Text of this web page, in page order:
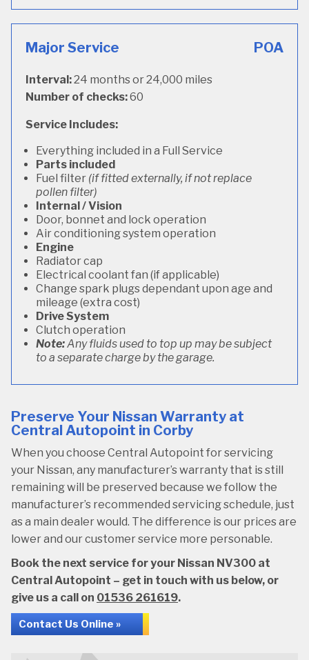
Major Service POA
Interval:24 months or 24,000 miles
Number of checks:60
Service Includes:
Everything included in a Full Service
Parts included
Fuel filter (if fitted externally, if not replace
pollen filter)
Internal / Vision
Door, bonnet and lock operation
Air conditioning system operation
Engine
Radiator cap
Electrical coolant fan (if applicable)
Change spark plugs dependant upon age and
mileage (extra cost)
Drive System
Clutch operation
Note:Any fluids used to top up may be subject
to a separate charge by the garage.
Preserve Your Nissan Warranty at
Central Autopoint in Corby
When you choose Central Autopoint for servicing
your Nissan, any manufacturer’s warranty that is still
remaining will be preserved because we follow the
manufacturer’s recommended servicing schedule, just
as a main dealer would. The difference is our prices are
lower and our customer service more personable.
Book the next service for your Nissan NV300 at
Central Autopoint – get in touch with us below, or
give us a call on 01536 261619.
Contact Us Online »